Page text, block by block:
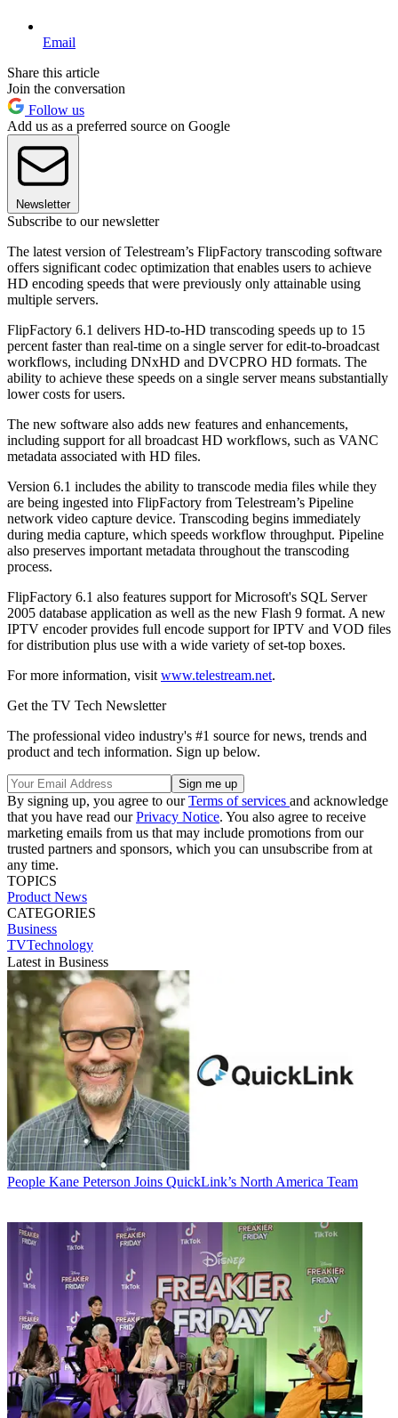
Email
Share this article
Join the conversation
Follow us
Add us as a preferred source on Google
Newsletter
Subscribe to our newsletter
The latest version of Telestream’s FlipFactory transcoding software
offers significant codec optimization that enables users to achieve
HD encoding speeds that were previously only attainable using
multiple servers.
FlipFactory 6.1 delivers HD-to-HD transcoding speeds up to 15
percent faster than real-time on a single server for edit-to-broadcast
workflows, including DNxHD and DVCPRO HD formats. The
ability to achieve these speeds on a single server means substantially
lower costs for users.
The new software also adds new features and enhancements,
including support for all broadcast HD workflows, such as VANC
metadata associated with HD files.
Version 6.1 includes the ability to transcode media files while they
are being ingested into FlipFactory from Telestream’s Pipeline
network video capture device. Transcoding begins immediately
during media capture, which speeds workflow throughput. Pipeline
also preserves important metadata throughout the transcoding
process.
FlipFactory 6.1 also features support for Microsoft's SQL Server
2005 database application as well as the new Flash 9 format. A new
IPTV encoder provides full encode support for IPTV and VOD files
for distribution plus use with a wide variety of set-top boxes.
For more information, visit www.telestream.net.
Get the TV Tech Newsletter
The professional video industry's #1 source for news, trends and
product and tech information. Sign up below.
By signing up, you agree to ourTerms of services and acknowledge
that you have read ourPrivacy Notice. You also agree to receive
marketing emails from us that may include promotions from our
trusted partners and sponsors, which you can unsubscribe from at
any time.
TOPICS
Product News
CATEGORIES
Business
TVTechnology
Latest in Business
People Kane Peterson Joins QuickLink’s North America Team